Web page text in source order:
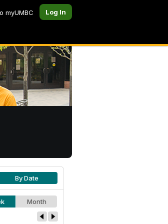
myUMBC Log In
By Date
Month